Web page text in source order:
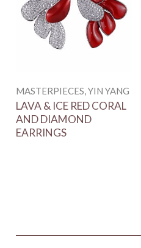
MASTERPIECES, YIN YANG
LAVA & ICE RED CORAL
AND DIAMOND
EARRINGS